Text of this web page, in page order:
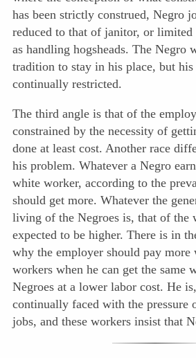
has been strictly construed, Negro
reduced to that of janitor, or
as handling hogsheads. The Negro
tradition to stay in his place, but his
continually restricted.
The third angle is that of the
constrained by the necessity of
done at least cost. Another race
his problem. Whatever a Negro
white worker, according to the
should get more. Whatever the
living of the Negroes is, that of the
expected to be higher. There is in
why the employer should pay more
workers when he can get the same
Negroes at a lower labor cost. He
continually faced with the pressure
jobs, and these workers insist that